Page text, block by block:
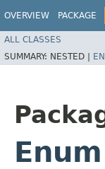
OVERVIEW PACKAGE
ALL CLASSES
SUMMARY: NESTED |